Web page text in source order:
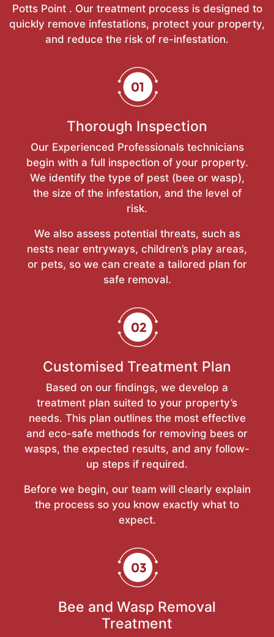
Potts Point . Our treatment process is designed to
quickly remove infestations, protect your property,
and reduce the risk of re-infestation.
Thorough Inspection
Our Experienced Professionals technicians
begin with a full inspection of your property.
We identify the type of pest (bee or wasp),
the size of the infestation, and the level of
risk.
We also assess potential threats, such as
nests near entryways, children’s play areas,
or pets, so we can create a tailored plan for
safe removal.
Customised Treatment Plan
Based on our findings, we develop a
treatment plan suited to your property’s
needs. This plan outlines the most effective
and eco-safe methods for removing bees or
wasps, the expected results, and any follow-
up steps if required.
Before we begin, our team will clearly explain
the process so you know exactly what to
expect.
Bee and Wasp Removal
Treatment